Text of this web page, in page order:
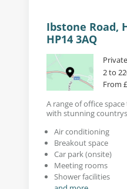
Ibstone Road,
HP14 3AQ
2 to
From
A range of office
with stunning
Air conditioning
Breakout space
Car park (onsite)
Meeting rooms
Shower facilities